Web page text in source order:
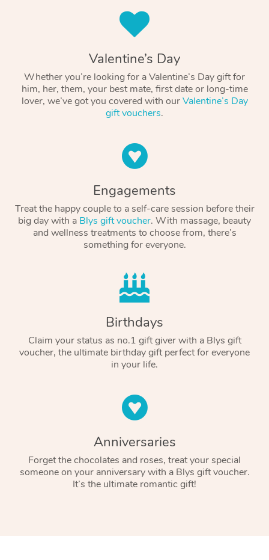
Valentine’s Day
Whether you’re looking for a Valentine’s Day gift for
him, her, them, your best mate, first date or long-time
lover, we’ve got you covered with ourValentine’s Day
gift vouchers.
Engagements
Treat the happy couple to a self-care session before their
big day with a Blys gift voucher. With massage, beauty
and wellness treatments to choose from, there’s
something for everyone.
Birthdays
Claim your status as no.1 gift giver with a Blys gift
voucher, the ultimate birthday gift perfect for everyone
in your life.
Anniversaries
Forget the chocolates and roses, treat your special
someone on your anniversary with a Blys gift voucher.
It’s the ultimate romantic gift!